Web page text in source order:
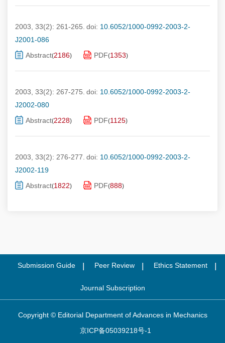
2003, 33(2): 261-265. doi: 10.6052/1000-0992-2003-2-
J2001-086
Abstract(2186) PDF(1353)
2003, 33(2): 267-275. doi: 10.6052/1000-0992-2003-2-
J2002-080
Abstract(2228) PDF(1125)
2003, 33(2): 276-277. doi: 10.6052/1000-0992-2003-2-
J2002-119
Abstract(1822) PDF(888)
Submission Guide Peer Review Ethics Statement
Journal Subscription
Copyright © Editorial Department of Advances in Mechanics
京ICP备05039218号-1